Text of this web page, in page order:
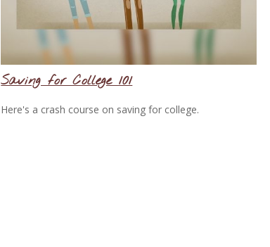
Saving for College 101
Here's a crash course on saving for college.